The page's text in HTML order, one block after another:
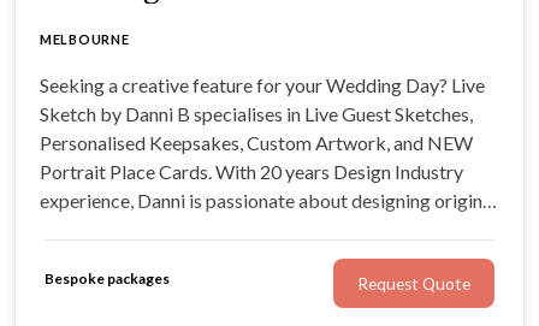
MELBOURNE
Seeking a creative feature for your Wedding Day? Live
Sketch by Danni B specialises in Live Guest Sketches,
Personalised Keepsakes, Custom Artwork, and NEW
Portrait Place Cards. With 20 years Design Industry
experience, Danni is passionate about designing original
Bespoke packages Request Quote